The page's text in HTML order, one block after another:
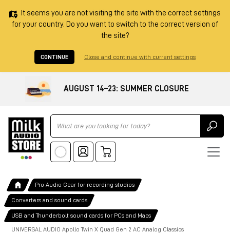
It seems you are not visiting the site with the correct settings
for your country. Do you want to switch to the correct version of
the site?
CONTINUE Close and continue with current settings
AUGUST 14–23: SUMMER CLOSURE
Ricerca
Pro Audio Gear for recording studios
Converters and sound cards
USB and Thunderbolt sound cards for PCs and Macs
UNIVERSAL AUDIO Apollo Twin X Quad Gen 2 AC Analog Classics